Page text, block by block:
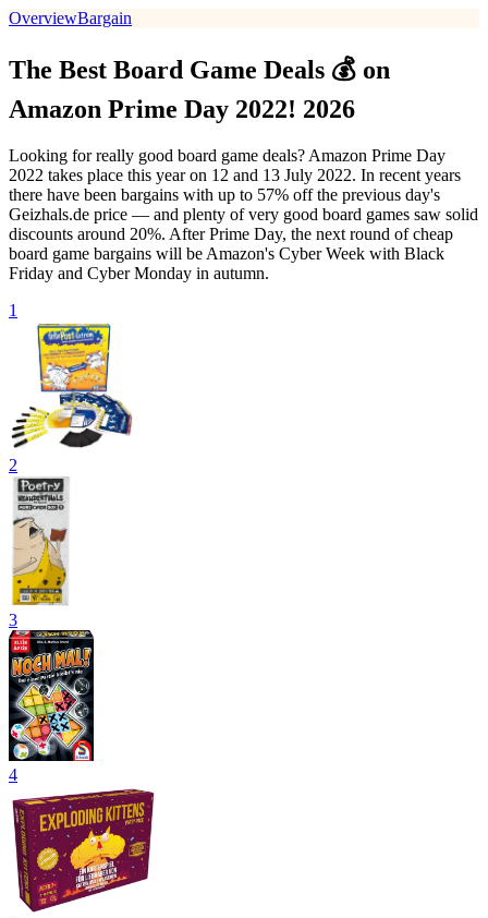
OverviewBargain
The Best Board Game Deals 💰 on
Amazon Prime Day 2022! 2026
Looking for really good board game deals? Amazon Prime Day
2022 takes place this year on 12 and 13 July 2022. In recent years
there have been bargains with up to 57% off the previous day's
Geizhals.de price — and plenty of very good board games saw solid
discounts around 20%. After Prime Day, the next round of cheap
board game bargains will be Amazon's Cyber Week with Black
Friday and Cyber Monday in autumn.
1
2
3
4